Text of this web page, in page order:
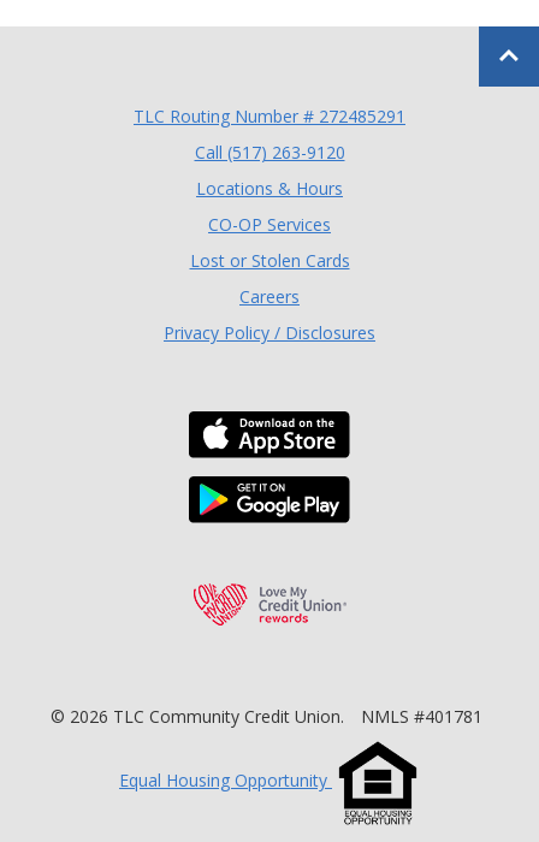
Back
TLC Routing Number # 272485291
Call (517) 263-9120(Opens in a new
Locations & Hours
CO-OP Services
Lost or Stolen Cards
Careers
Privacy Policy / Disclosures
Download the TLC
Download the TLC
Love My Credit
© 2026 TLC Community Credit Union. NMLS #401781
Equal Housing Opportunity